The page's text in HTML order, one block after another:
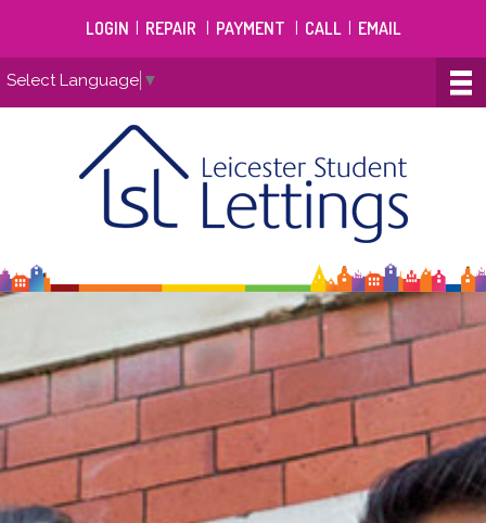
LOGIN REPAIR PAYMENT CALL| EMAIL
Select Language ▼